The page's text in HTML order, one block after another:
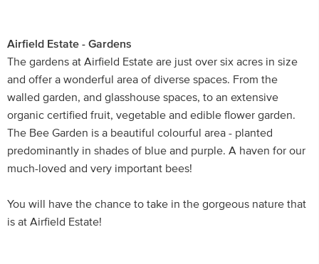
Airfield Estate - Gardens
The gardens at Airfield Estate are just over six acres in size
and offer a wonderful area of diverse spaces. From the
walled garden, and glasshouse spaces, to an extensive
organic certified fruit, vegetable and edible flower garden.
The Bee Garden is a beautiful colourful area - planted
predominantly in shades of blue and purple. A haven for our
much-loved and very important bees!
You will have the chance to take in the gorgeous nature that
is at Airfield Estate!